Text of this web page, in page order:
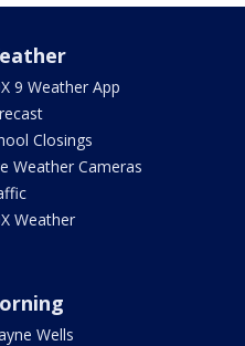
9 Weather App
Closings
Weather Cameras
Weather
Wells